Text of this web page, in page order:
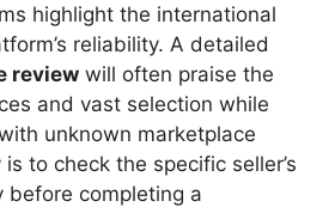
highlight the international
reliability. A detailed
review will often praise the
and vast selection while
unknown marketplace
to check the specific seller’s
before completing a